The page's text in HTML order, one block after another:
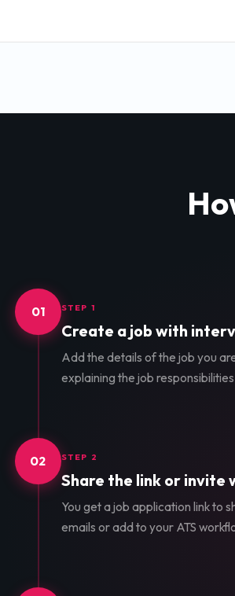
01 STEP 1
Create a job with
Add the details of the job you
explaining the job
02 STEP 2
Share the link or invite
You get a job application link to
emails or add to your ATS